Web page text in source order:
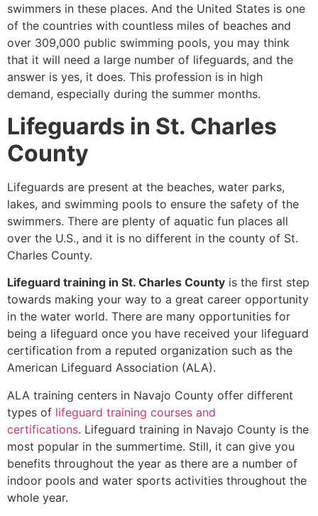
swimmers in these places. And the United States is one
of the countries with countless miles of beaches and
over 309,000 public swimming pools, you may think
that it will need a large number of lifeguards, and the
answer is yes, it does. This profession is in high
demand, especially during the summer months.
Lifeguards in St. Charles
County
Lifeguards are present at the beaches, water parks,
lakes, and swimming pools to ensure the safety of the
swimmers. There are plenty of aquatic fun places all
over the U.S., and it is no different in the county of St.
Charles County.
Lifeguard training in St. Charles County is the first step
towards making your way to a great career opportunity
in the water world. There are many opportunities for
being a lifeguard once you have received your lifeguard
certification from a reputed organization such as the
American Lifeguard Association (ALA).
ALA training centers in Navajo County offer different
types of lifeguard training courses and
certifications. Lifeguard training in Navajo County is the
most popular in the summertime. Still, it can give you
benefits throughout the year as there are a number of
indoor pools and water sports activities throughout the
whole year.